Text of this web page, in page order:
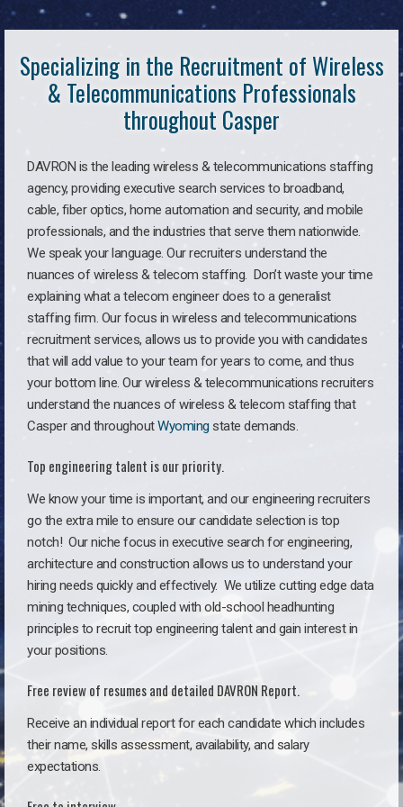
Specializing in the Recruitment of Wireless
& Telecommunications Professionals
throughout Casper
DAVRON is the leading wireless & telecommunications staffing
agency, providing executive search services to broadband,
cable, fiber optics, home automation and security, and mobile
professionals, and the industries that serve them nationwide.
We speak your language. Our recruiters understand the
nuances of wireless & telecom staffing. Don’t waste your time
explaining what a telecom engineer does to a generalist
staffing firm. Our focus in wireless and telecommunications
recruitment services, allows us to provide you with candidates
that will add value to your team for years to come, and thus
your bottom line. Our wireless & telecommunications recruiters
understand the nuances of wireless & telecom staffing that
Casper and throughoutWyoming state demands.
Top engineering talent is our priority.
We know your time is important, and our engineering recruiters
go the extra mile to ensure our candidate selection is top
notch! Our niche focus in executive search for engineering,
architecture and construction allows us to understand your
hiring needs quickly and effectively. We utilize cutting edge data
mining techniques, coupled with old-school headhunting
principles to recruit top engineering talent and gain interest in
your positions.
Free review of resumes and detailed DAVRON Report.
Receive an individual report for each candidate which includes
their name, skills assessment, availability, and salary
expectations.